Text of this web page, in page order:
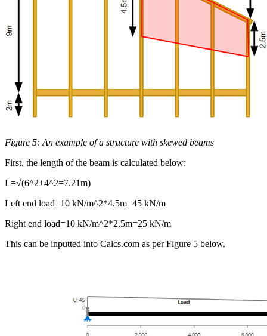
Figure 5: An example of a structure with skewed beams
First, the length of the beam is calculated below:
L=√(6^2+4^2=7.21m)
Left end load=10 kN/m^2*4.5m=45 kN/m
Right end load=10 kN/m^2*2.5m=25 kN/m
This can be inputted into Calcs.com as per Figure 5 below.